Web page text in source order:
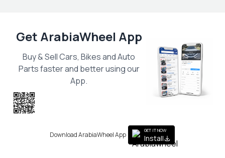
Get ArabiaWheel App
Buy & Sell Cars, Bikes and Auto
Parts faster and better using our
App.
Download ArabiaWheel App
GET IT NOW
Install